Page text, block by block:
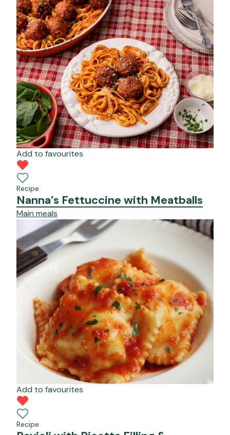
Add to favourites
Recipe
Nanna’s Fettuccine with Meatballs
Main meals
Add to favourites
Recipe